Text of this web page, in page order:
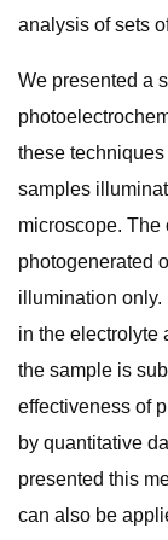
analysis of sets
We presented a
these
samples
microscope.
photogenerated
illumination
in the electrolyte
the sample is
effectiveness of
by quantitative
presented this
can also be